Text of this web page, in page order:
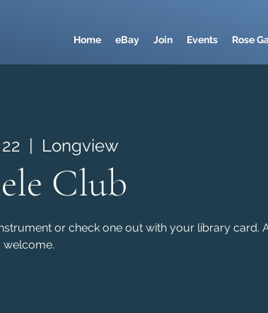
Home eBay Join Events Rose
  |
Longview
Club
or check one out with your library card.
welcome.